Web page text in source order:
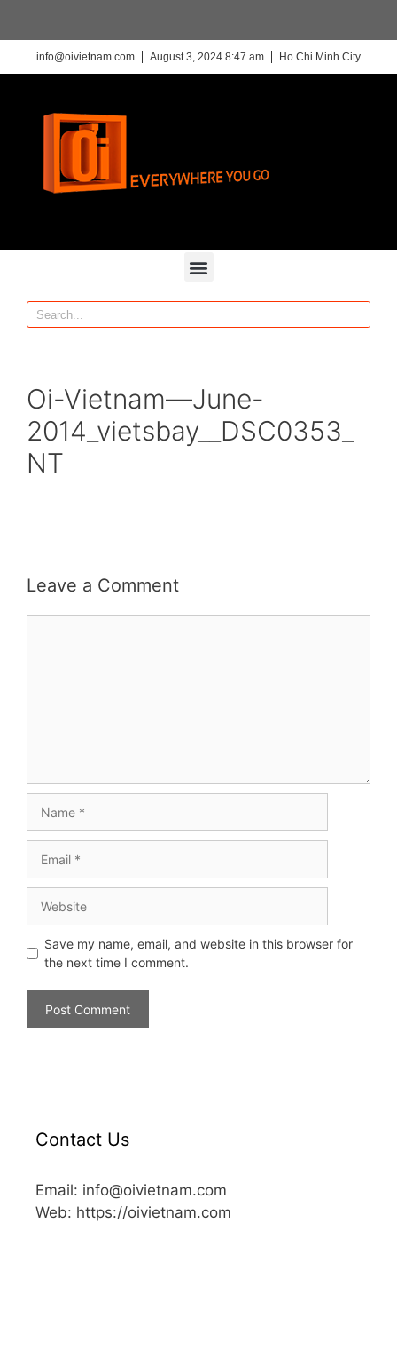
info@oivietnam.com August 3, 2024 8:47 am Ho Chi Minh City
Oi-Vietnam—June-
2014_vietsbay__DSC0353_
NT
Leave a Comment
Save my name, email, and website in this browser for
the next time I comment.
Contact Us
Email: info@oivietnam.com
Web: https://oivietnam.com